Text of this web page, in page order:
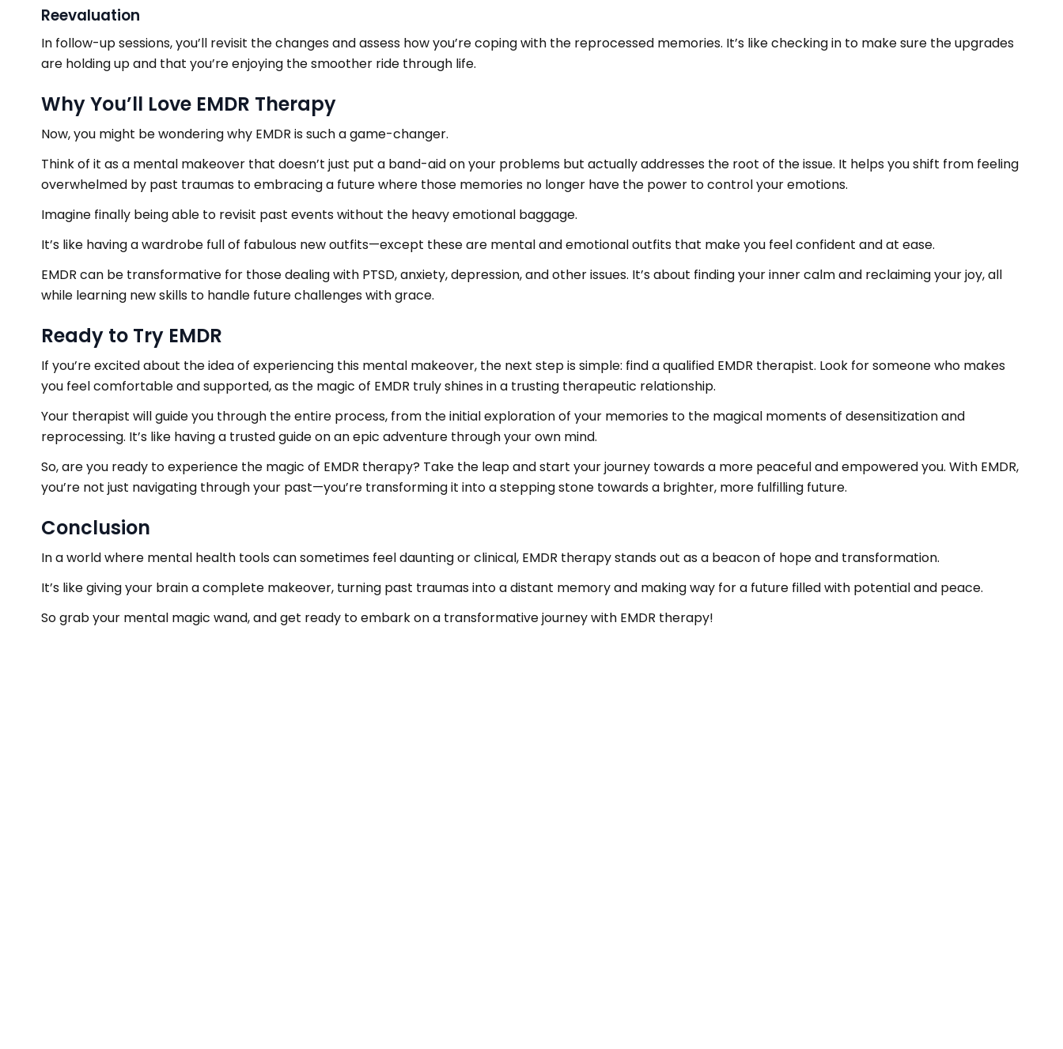
Reevaluation
In follow-up sessions, you’ll revisit the changes and assess how you’re coping with the reprocessed memories. It’s like checking in to make sure the upgrades
are holding up and that you’re enjoying the smoother ride through life.
Why You’ll Love EMDR Therapy
Now, you might be wondering why EMDR is such a game-changer.
Think of it as a mental makeover that doesn’t just put a band-aid on your problems but actually addresses the root of the issue. It helps you shift from feeling
overwhelmed by past traumas to embracing a future where those memories no longer have the power to control your emotions.
Imagine finally being able to revisit past events without the heavy emotional baggage.
It’s like having a wardrobe full of fabulous new outfits—except these are mental and emotional outfits that make you feel confident and at ease.
EMDR can be transformative for those dealing with PTSD, anxiety, depression, and other issues. It’s about finding your inner calm and reclaiming your joy, all
while learning new skills to handle future challenges with grace.
Ready to Try EMDR
If you’re excited about the idea of experiencing this mental makeover, the next step is simple: find a qualified EMDR therapist. Look for someone who makes
you feel comfortable and supported, as the magic of EMDR truly shines in a trusting therapeutic relationship.
Your therapist will guide you through the entire process, from the initial exploration of your memories to the magical moments of desensitization and
reprocessing. It’s like having a trusted guide on an epic adventure through your own mind.
So, are you ready to experience the magic of EMDR therapy? Take the leap and start your journey towards a more peaceful and empowered you. With EMDR,
you’re not just navigating through your past—you’re transforming it into a stepping stone towards a brighter, more fulfilling future.
Conclusion
In a world where mental health tools can sometimes feel daunting or clinical, EMDR therapy stands out as a beacon of hope and transformation.
It’s like giving your brain a complete makeover, turning past traumas into a distant memory and making way for a future filled with potential and peace.
So grab your mental magic wand, and get ready to embark on a transformative journey with EMDR therapy!